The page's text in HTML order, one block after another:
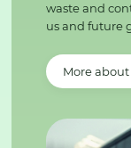
waste and
us and future
More about